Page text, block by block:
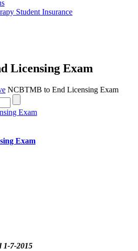
Student Insurance
Licensing Exam
NCBTMB to End Licensing Exam
Exam
1-7-2015